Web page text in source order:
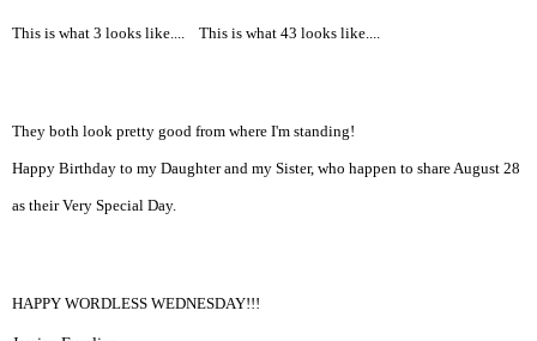
This is what 3 looks like.... This is what 43 looks like....
They both look pretty good from where I'm standing!
Happy Birthday to my Daughterand my Sister, who happen to share August 28
as their Very Special Day.
HAPPY WORDLESS WEDNESDAY!!!